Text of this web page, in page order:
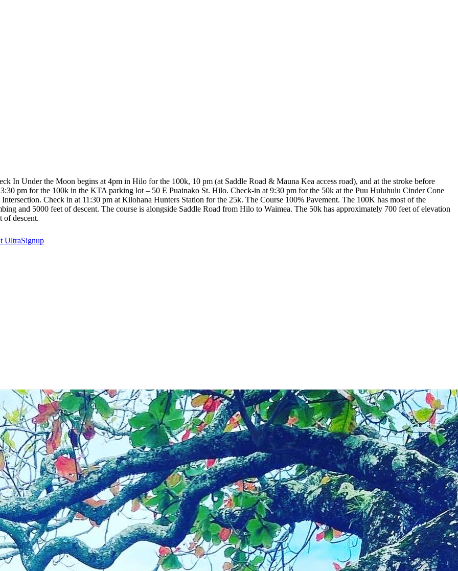
In Under the Moon begins at 4pm in Hilo for the 100k, 10 pm (at Saddle Road & Mauna Kea access road), and at the stroke before
pm for the 100k in the KTA parking lot – 50 E Puainako St. Hilo. Check-in at 9:30 pm for the 50k at the Puu Huluhulu Cinder Cone
Check in at 11:30 pm at Kilohana Hunters Station for the 25k. The Course 100% Pavement. The 100K has most of the
and 5000 feet of descent. The course is alongside Saddle Road from Hilo to Waimea. The 50k has approximately 700 feet of elevation
of descent.
UltraSignup